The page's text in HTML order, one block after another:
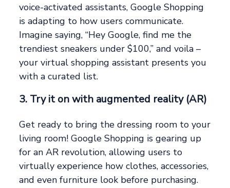
voice-activated assistants, Google Shopping
is adapting to how users communicate.
Imagine saying, “Hey Google, find me the
trendiest sneakers under $100,” and voila –
your virtual shopping assistant presents you
with a curated list.
3. Try it on with augmented reality (AR)
Get ready to bring the dressing room to your
living room! Google Shopping is gearing up
for an AR revolution, allowing users to
virtually experience how clothes, accessories,
and even furniture look before purchasing.